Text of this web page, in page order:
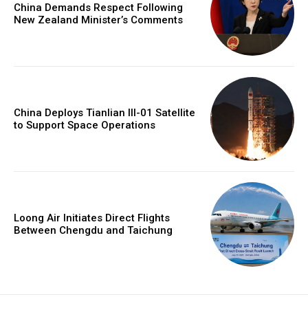
China Demands Respect Following
New Zealand Minister’s Comments
China Deploys Tianlian III-01 Satellite
to Support Space Operations
Loong Air Initiates Direct Flights
Between Chengdu and Taichung